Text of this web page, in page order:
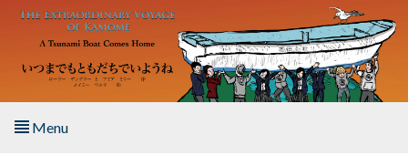
Skip to main content
Menu